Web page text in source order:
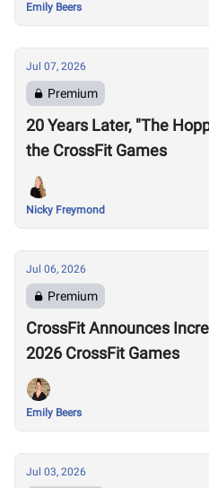
Emily Beers
Jul 07, 2026
Premium
20 Years Later, "The
the CrossFit Games
Nicky Freymond
Jul 06, 2026
Premium
CrossFit Announces
2026 CrossFit Games
Emily Beers
Jul 03, 2026